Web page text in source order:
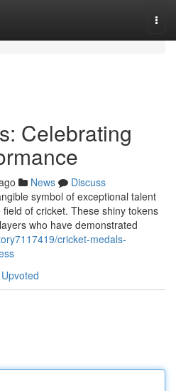
Celebrating
News
Discuss
symbol of exceptional talent
of cricket. These shiny tokens
who have demonstrated
cricket-medals-